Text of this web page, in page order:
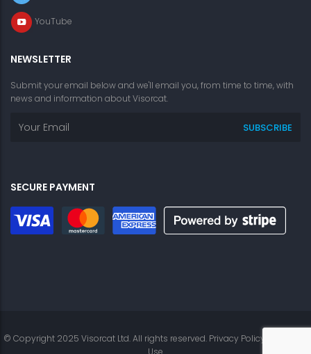
YouTube
NEWSLETTER
Submit your email below and we'll email you, from time to time, with
news and information about Visorcat.
SECURE PAYMENT
© Copyright 2025 Visorcat Ltd. All rights reserved. Privacy Policy